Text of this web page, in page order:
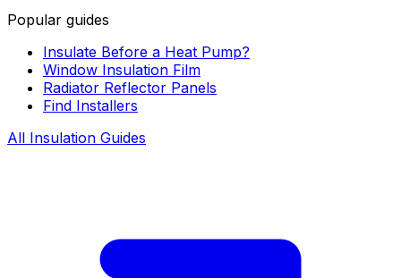
Popular guides
Insulate Before a Heat Pump?
Window Insulation Film
Radiator Reflector Panels
Find Installers
All Insulation Guides